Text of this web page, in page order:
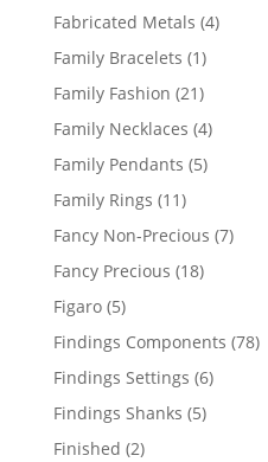
products
Fabricated Metals 44
Family Bracelets 11
product
Family Fashion 2121
products
Family Necklaces 44
products
Family Pendants 55
Family Rings 1111
products
Fancy Non-Precious 77
Fancy Precious 1818
Figaro 55
products
Findings Components 7878
Findings Settings 66
Findings Shanks 55
Finished 22